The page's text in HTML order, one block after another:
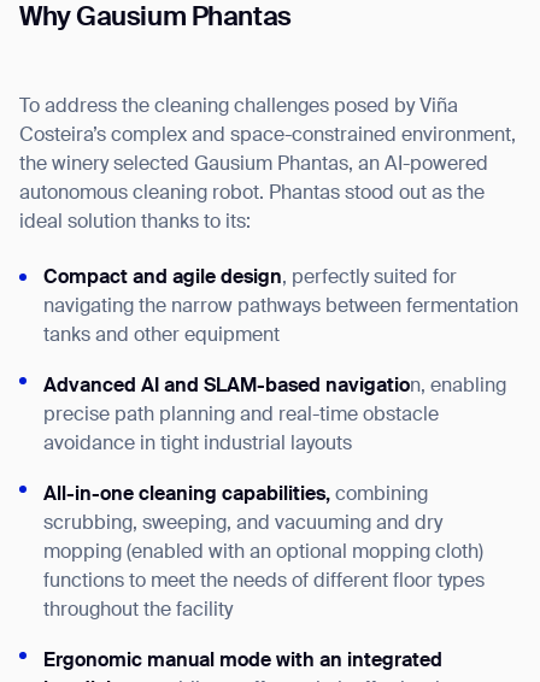
Why Gausium Phantas
To address the cleaning challenges posed by Viña
Costeira’s complex and space-constrained environment,
the winery selected Gausium Phantas, an AI-powered
autonomous cleaning robot. Phantas stood out as the
ideal solution thanks to its:
Compact and agile design, perfectly suited for
navigating the narrow pathways between fermentation
tanks and other equipment
Advanced AI and SLAM-based navigation, enabling
precise path planning and real-time obstacle
avoidance in tight industrial layouts
All-in-one cleaning capabilities, combining
scrubbing, sweeping, and vacuuming and dry
mopping (enabled with an optional mopping cloth)
functions to meet the needs of different floor types
throughout the facility
Ergonomic manual mode with an integrated